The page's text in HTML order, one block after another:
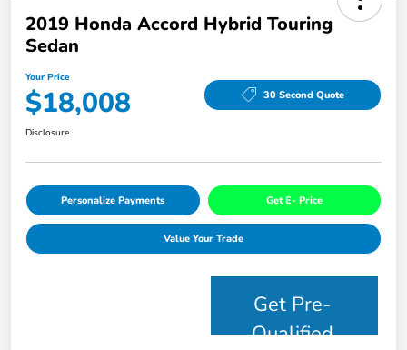
2019 Honda Accord Hybrid Touring
Sedan
Your Price
$18,008 30 Second Quote
Disclosure
Personalize Payments Get E- Price
Value Your Trade
Get Pre-
Qualified